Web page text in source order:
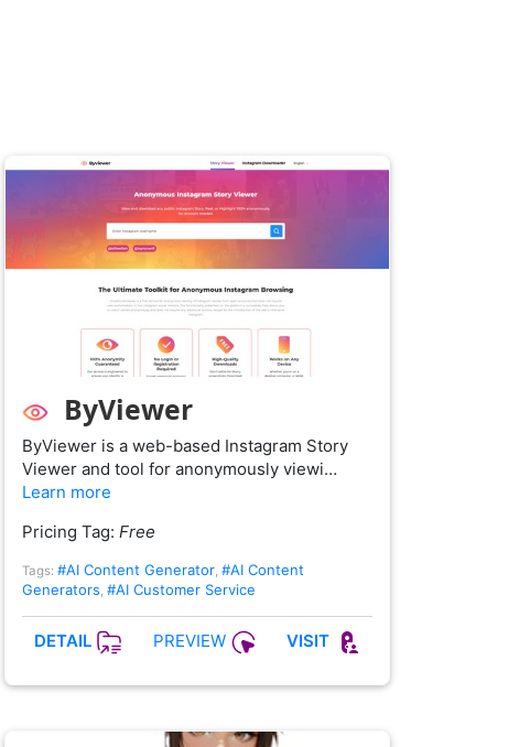
ByViewer
ByViewer is a web-based Instagram Story
Viewer and tool for anonymously viewi…
Learn more
Pricing Tag: Free
Tags: #AI Content Generator #AI Content
Generators #AI Customer Service
DETAIL PREVIEW VISIT